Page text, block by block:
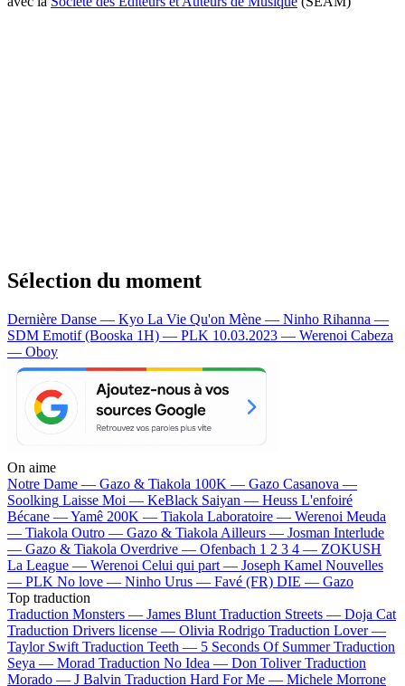
Sélection du moment
Dernière Danse — Kyo La Vie Qu'on Mène — Ninho Rihanna —
SDM Emotif (Booska 1H) — PLK 10.03.2023 — Werenoi Cabeza
— Oboy
On aime
Notre Dame — Gazo & Tiakola 100K — Gazo Casanova —
Soolking Laisse Moi — KeBlack Saiyan — Heuss L'enfoiré
Bécane —Yamê 200K — Tiakola Laboratoire — Werenoi Meuda
— Tiakola Outro — Gazo & Tiakola Ailleurs — Josman Interlude
— Gazo & Tiakola Overdrive — Ofenbach 1 2 3 4 — ZOKUSH
La League — Werenoi Celui qui part — Joseph Kamel Nouvelles
— PLK No love — Ninho Urus — Favé (FR) DIE — Gazo
Top traduction
Traduction Monsters — James Blunt Traduction Streets — Doja Cat
Traduction Drivers license — Olivia Rodrigo Traduction Lover —
Taylor Swift Traduction Teeth — 5 Seconds Of Summer Traduction
Seya — Morad Traduction No Idea — Don Toliver Traduction
Morado — J Balvin Traduction Hard For Me — Michele Morrone